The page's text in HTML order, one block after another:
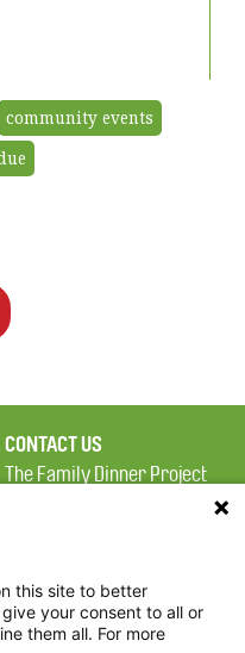
community events
CONTACT US
The Family Dinner Project
Square, Suite 900
Boston, MA 02114
this site to better
your consent to all or
them all. For more